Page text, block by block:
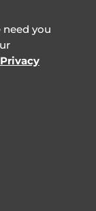
you
Privacy